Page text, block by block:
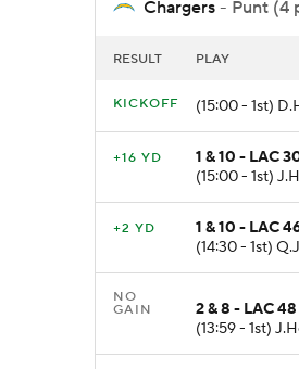
Chargers - Punt (4
RESULT PLAY
KICKOFF (15:00 - 1st)
+16 YD
1 & 10 - LAC
(15:00 - 1st)
+2 YD
1 & 10 - LAC
(14:30 - 1st)
NO
GAIN
2 & 8 - LAC 48
(13:59 - 1st)